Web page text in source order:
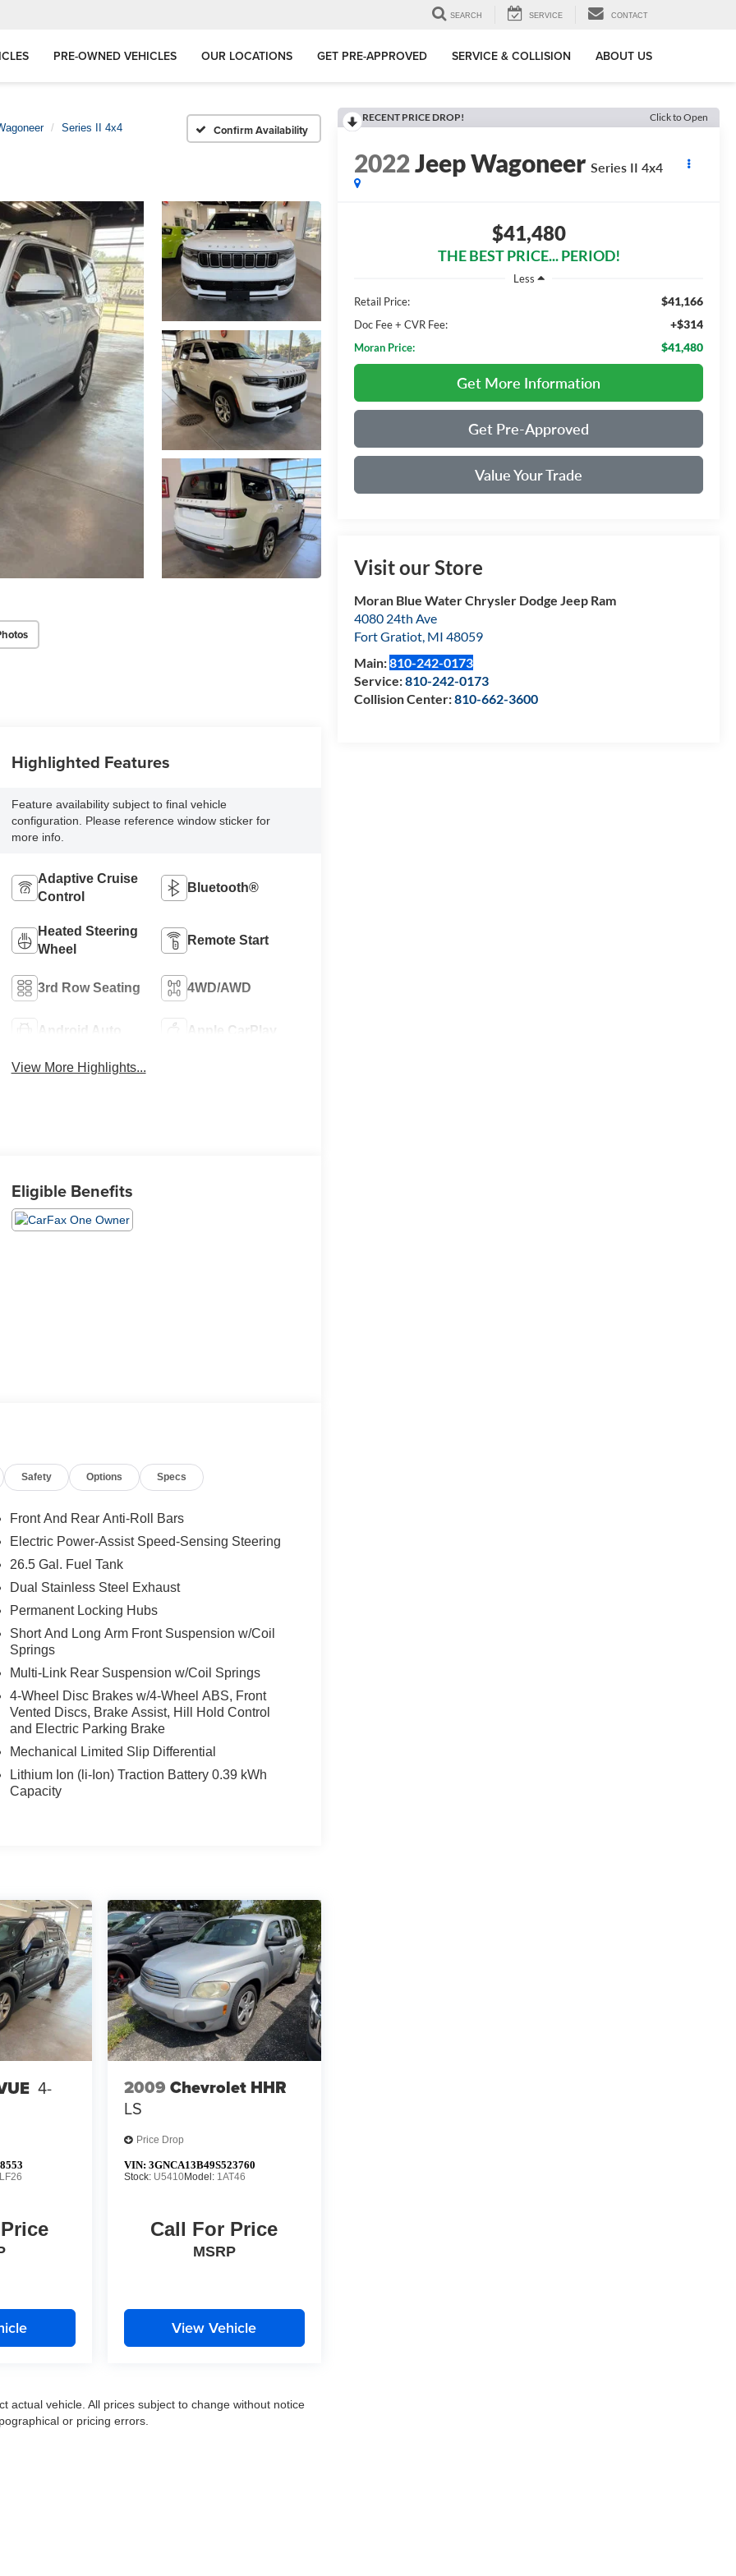
SEARCH SERVICE CONTACT
PRE-OWNED VEHICLES OUR LOCATIONS GET PRE-APPROVED SERVICE & COLLISION ABOUT US
Series II 4x4 Confirm Availability
RECENT PRICE DROP! Click to Open
2022Jeep Wagoneer Series II 4x4
$41,480
THE BEST PRICE... PERIOD!
Less
Retail Price:
$41,166
Doc Fee + CVR Fee: +$314
Moran Price: $41,480
Get More Information
Get Pre-Approved
Value Your Trade
Visit our Store
Moran Blue Water Chrysler Dodge Jeep Ram
4080 24th Ave
Fort Gratiot, MI 48059
Main:810-242-0173
Service:810-242-0173
Collision Center:810-662-3600
Highlighted Features
Feature availability subject to final vehicle
configuration. Please reference window sticker for
more info.
Adaptive Cruise
Control
Bluetooth®
Heated Steering
Wheel
Remote Start
3rd Row Seating 4WD/AWD
Android Auto Apple CarPlay
View More Highlights...
Eligible Benefits
Safety Options Specs
Front And Rear Anti-Roll Bars
Electric Power-Assist Speed-Sensing Steering
26.5 Gal. Fuel Tank
Dual Stainless Steel Exhaust
Permanent Locking Hubs
Short And Long Arm Front Suspension w/Coil
Springs
Multi-Link Rear Suspension w/Coil Springs
4-Wheel Disc Brakes w/4-Wheel ABS, Front
Vented Discs, Brake Assist, Hill Hold Control
and Electric Parking Brake
Mechanical Limited Slip Differential
Lithium Ion (li-Ion) Traction Battery 0.39 kWh
Capacity
4-
2009 Chevrolet HHR
LS
Price Drop
VIN: 3GNCA13B49S523760
Stock: U5410Model: 1AT46
Call For Price
MSRP
View Vehicle
actual vehicle. All prices subject to change without notice
or pricing errors.